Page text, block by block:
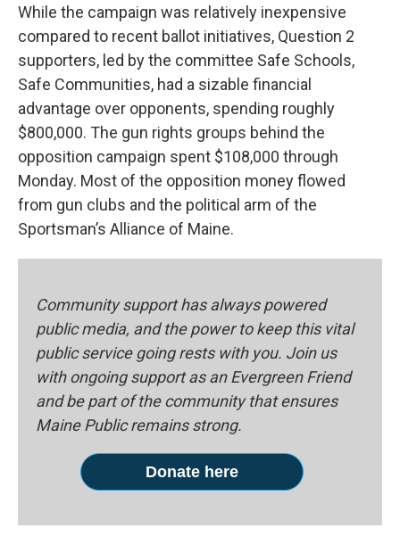
While the campaign was relatively inexpensive
compared to recent ballot initiatives, Question 2
supporters, led by the committee Safe Schools,
Safe Communities, had a sizable financial
advantage over opponents, spending roughly
$800,000. The gun rights groups behind the
opposition campaign spent $108,000 through
Monday. Most of the opposition money flowed
from gun clubs and the political arm of the
Sportsman’s Alliance of Maine.
Community support has always powered
public media, and the power to keep this vital
public service going rests with you. Join us
with ongoing support as an Evergreen Friend
and be part of the community that ensures
Maine Public remains strong.
Donate here